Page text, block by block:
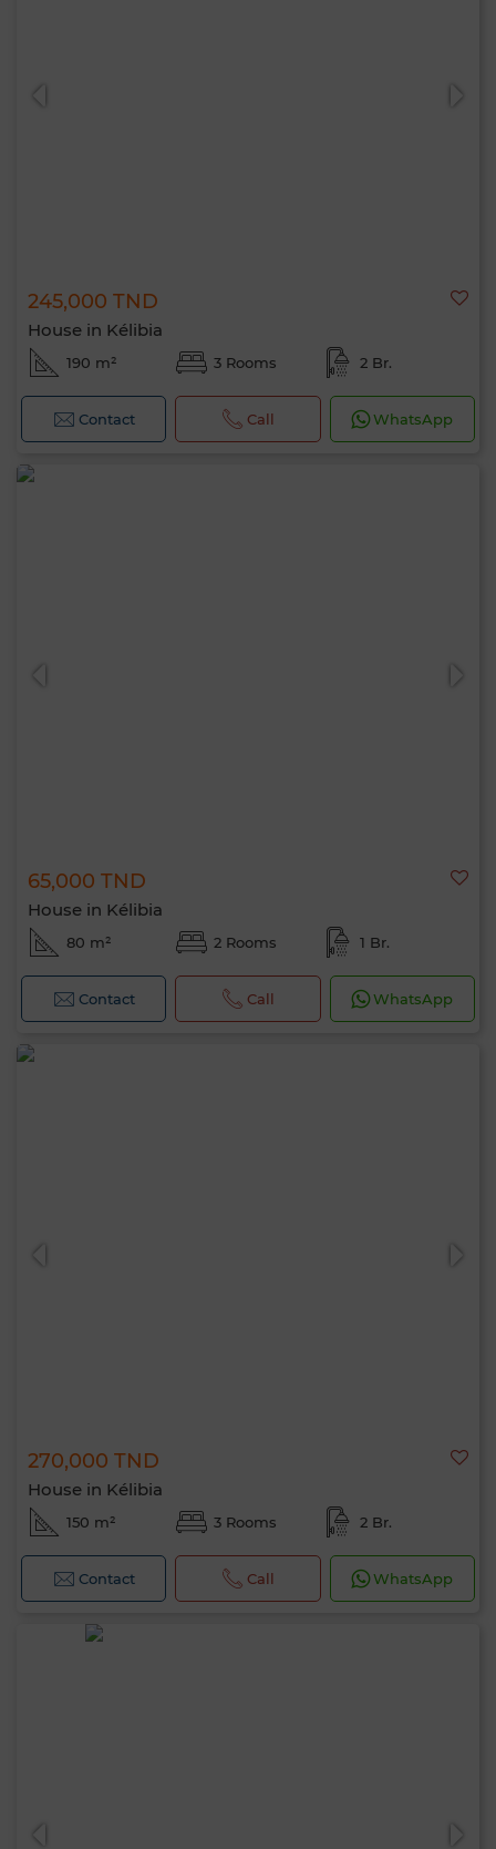
245,000 TND
House in Kélibia
190 m² 3 Rooms 2 Br.
Contact Call WhatsApp
65,000 TND
House in Kélibia
80 m² 2 Rooms 1 Br.
Contact Call WhatsApp
270,000 TND
House in Kélibia
150 m² 3 Rooms 2 Br.
Contact Call WhatsApp